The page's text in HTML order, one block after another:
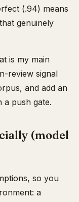
(.94) means
genuinely
is my main
review signal
and add an
a push gate.
(model
so you
a